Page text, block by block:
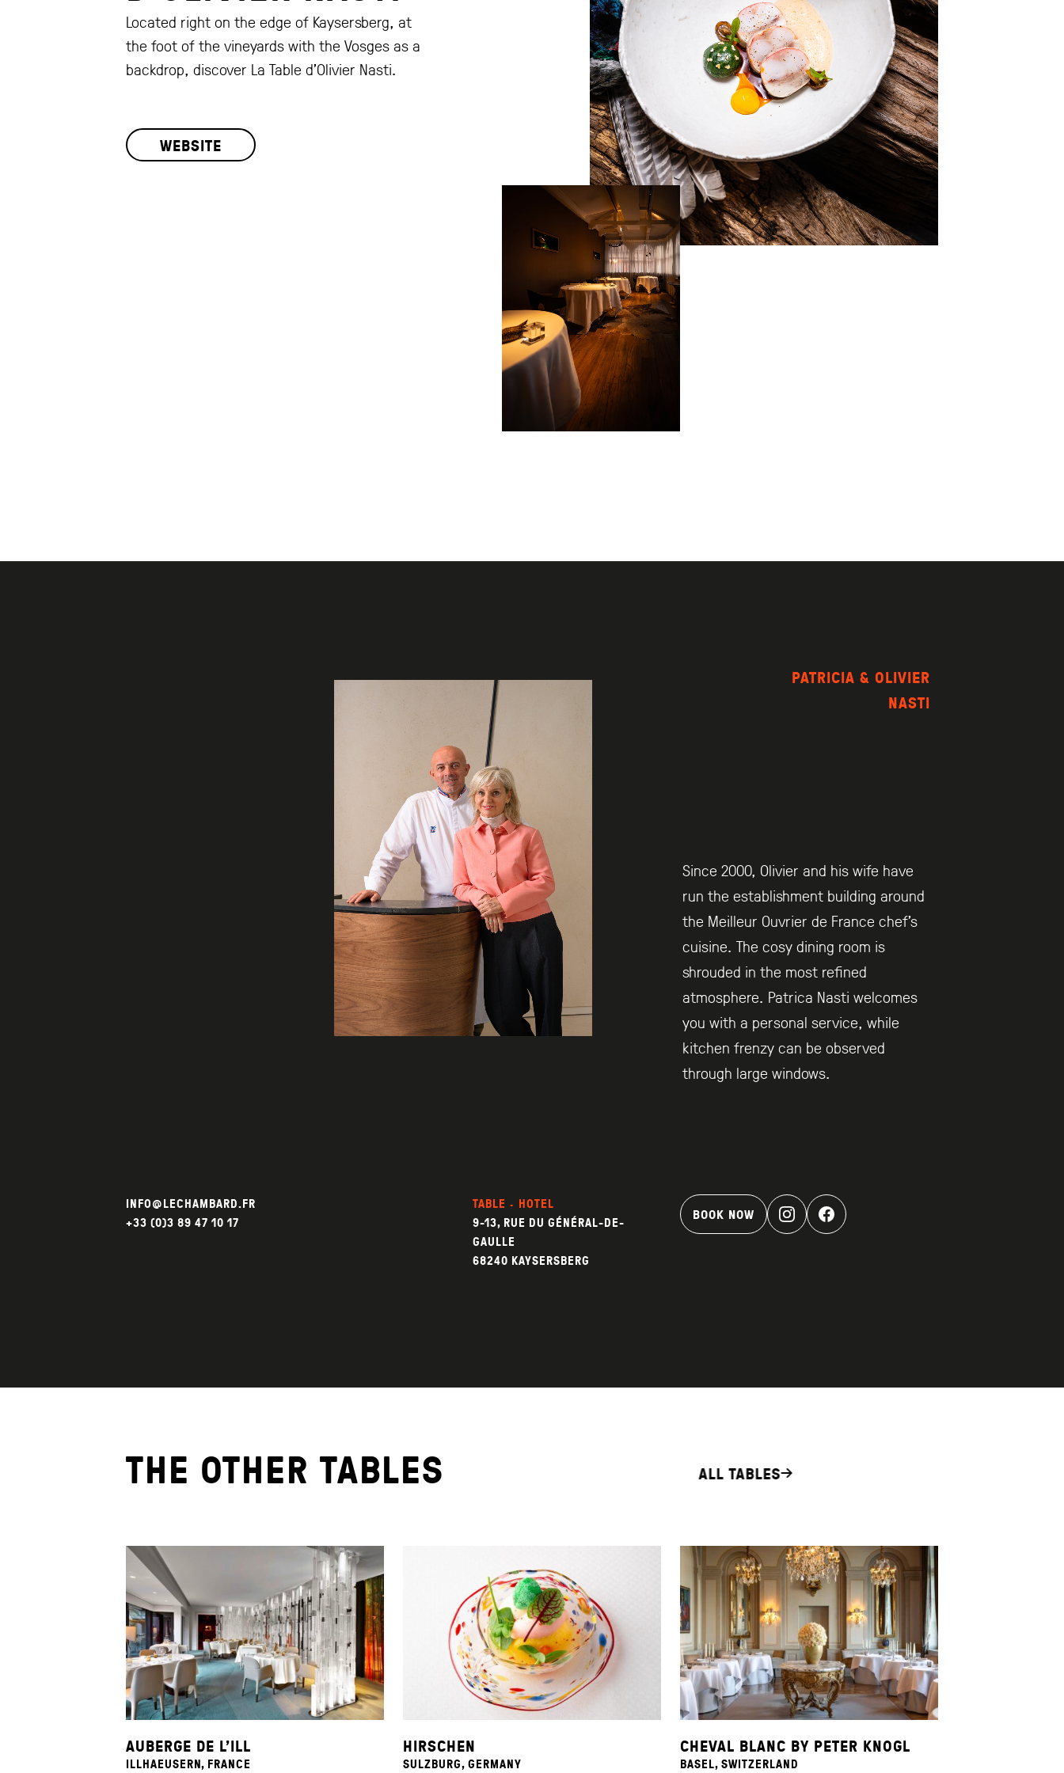
Located right on the edge of Kaysersberg, at
the foot of the vineyards with the Vosges as a
backdrop, discover La Table d’Olivier Nasti.
WEBSITE
PATRICIA & OLIVIER
NASTI
Since 2000, Olivier and his wife have
run the establishment building around
the Meilleur Ouvrier de France chef’s
cuisine. The cosy dining room is
shrouded in the most refined
atmosphere. Patrica Nasti welcomes
you with a personal service, while
kitchen frenzy can be observed
through large windows.
INFO@LECHAMBARD.FR
+33 (0)3 89 47 10 17
TABLE · HOTEL
9-13, RUE DU GÉNÉRAL-DE-
GAULLE
68240 KAYSERSBERG
BOOK NOW
THE OTHER TABLES ALL TABLES
AUBERGE DE L’ILL
ILLHAEUSERN, FRANCE
HIRSCHEN
SULZBURG, GERMANY
CHEVAL BLANC BY PETER KNOGL
BASEL, SWITZERLAND